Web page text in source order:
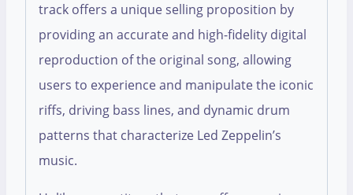
track offers a unique selling proposition by
providing an accurate and high-fidelity digital
reproduction of the original song, allowing
users to experience and manipulate the iconic
riffs, driving bass lines, and dynamic drum
patterns that characterize Led Zeppelin’s
music.